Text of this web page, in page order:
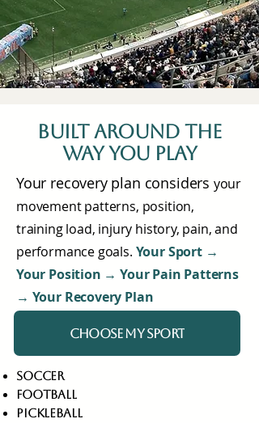
• Ankle Sprains
• Return to Play
built around the
way you play
Your recovery plan considers your
movement patterns, position,
training load, injury history, pain, and
performance goals. Your Sport →
Your Position → Your Pain Patterns
→ Your Recovery Plan
CHOOSE MY SPORT
soccer
football
pickleball